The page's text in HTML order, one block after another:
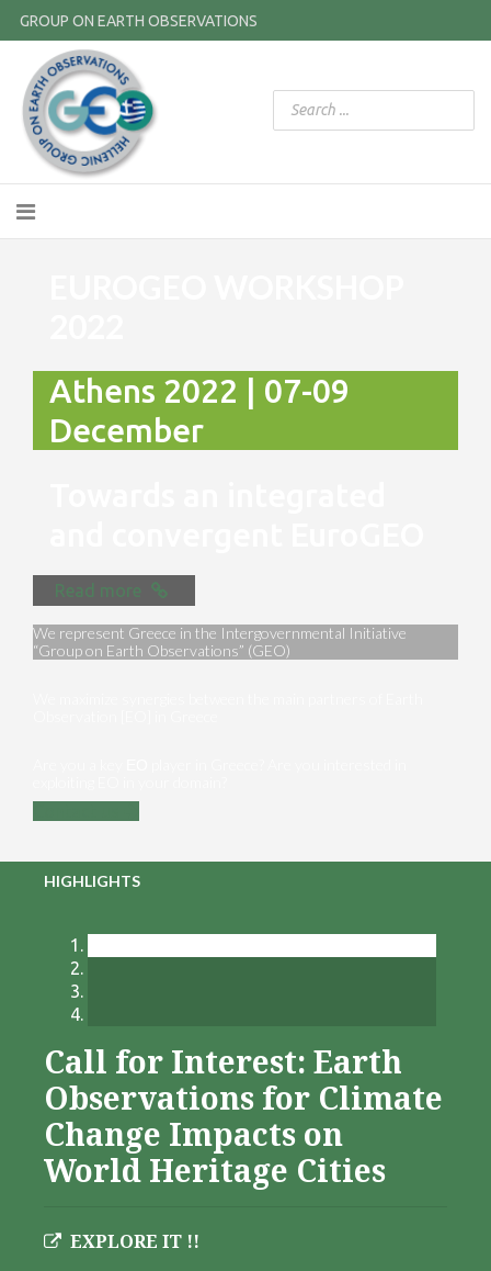
GROUP ON EARTH OBSERVATIONS
Athens 2022 | 07-09
December
Read more
We represent Greece in the Intergovernmental Initiative
“Group on Earth Observations” (GEO)
HIGHLIGHTS
Call for Interest: Earth
Observations for Climate
Change Impacts on
World Heritage Cities
EXPLORE IT !!